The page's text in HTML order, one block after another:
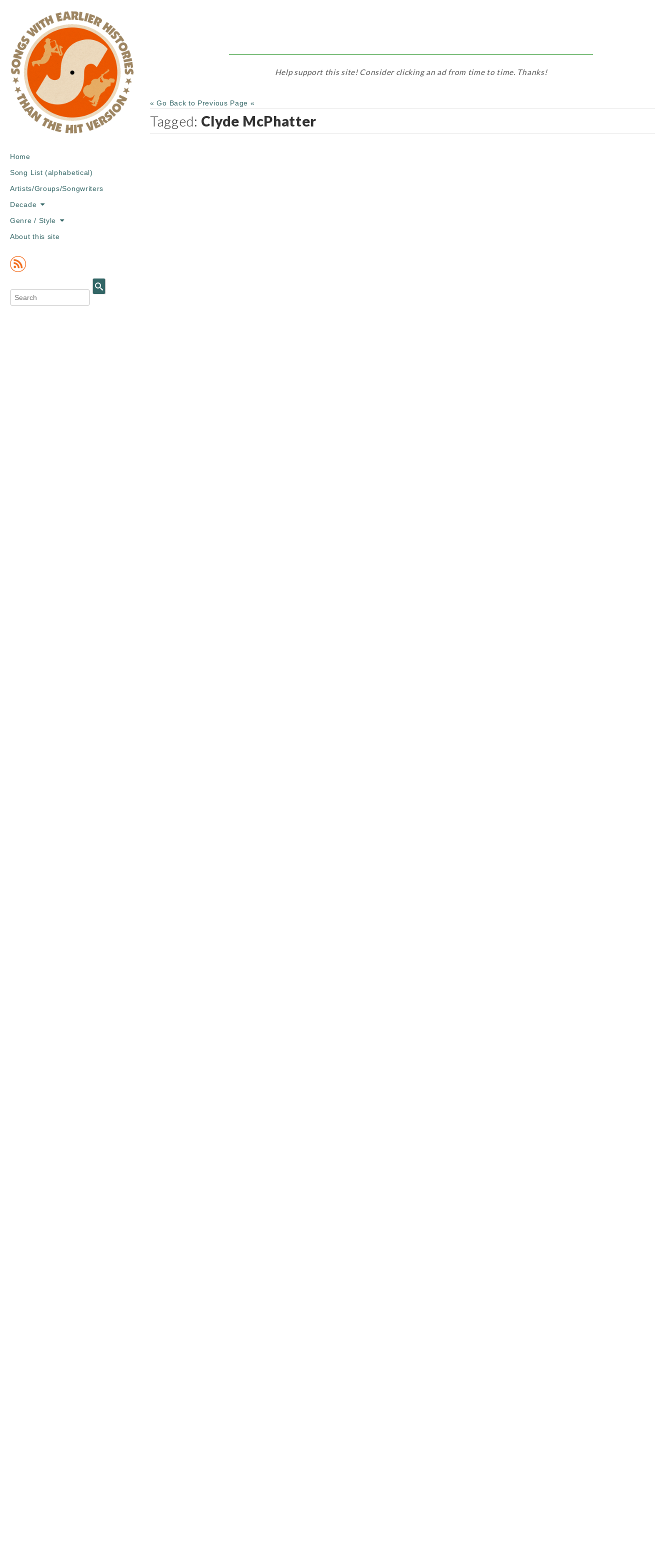
Main
menu
Skip
content
Home
Song List (alphabetical)
Artists/Groups/Songwriters
Decade
Genre / Style
About this site
Help support this site! Consider clicking an ad from time to time. Thanks!
« Go Back to Previous Page «
Tagged: Clyde McPhatter